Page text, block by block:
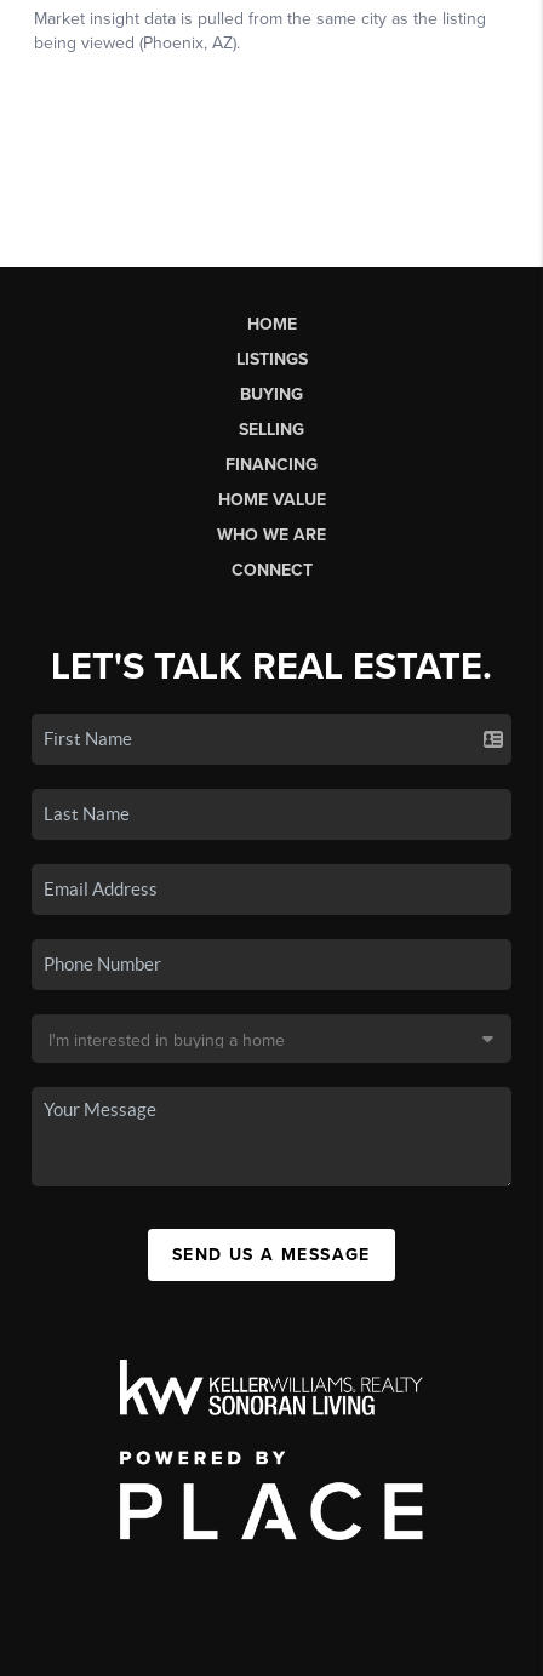
HOME
LISTINGS
BUYING
SELLING
FINANCING
HOME VALUE
WHO WE ARE
CONNECT
LET'S TALK REAL ESTATE.
SEND US A MESSAGE